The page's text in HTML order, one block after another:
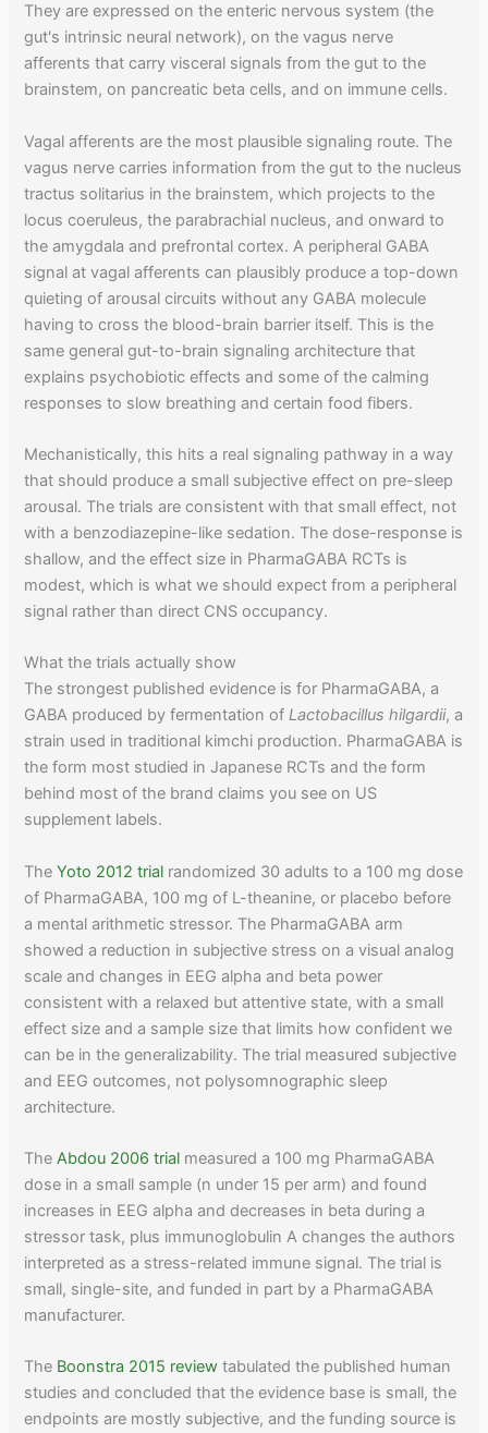
They are expressed on the enteric nervous system (the
gut's intrinsic neural network), on the vagus nerve
afferents that carry visceral signals from the gut to the
brainstem, on pancreatic beta cells, and on immune cells.
Vagal afferents are the most plausible signaling route. The
vagus nerve carries information from the gut to the nucleus
tractus solitarius in the brainstem, which projects to the
locus coeruleus, the parabrachial nucleus, and onward to
the amygdala and prefrontal cortex. A peripheral GABA
signal at vagal afferents can plausibly produce a top-down
quieting of arousal circuits without any GABA molecule
having to cross the blood-brain barrier itself. This is the
same general gut-to-brain signaling architecture that
explains psychobiotic effects and some of the calming
responses to slow breathing and certain food fibers.
Mechanistically, this hits a real signaling pathway in a way
that should produce a small subjective effect on pre-sleep
arousal. The trials are consistent with that small effect, not
with a benzodiazepine-like sedation. The dose-response is
shallow, and the effect size in PharmaGABA RCTs is
modest, which is what we should expect from a peripheral
signal rather than direct CNS occupancy.
What the trials actually show
The strongest published evidence is for PharmaGABA, a
GABA produced by fermentation ofLactobacillus hilgardii, a
strain used in traditional kimchi production. PharmaGABA is
the form most studied in Japanese RCTs and the form
behind most of the brand claims you see on US
supplement labels.
TheYoto 2012 trial randomized 30 adults to a 100 mg dose
of PharmaGABA, 100 mg of L-theanine, or placebo before
a mental arithmetic stressor. The PharmaGABA arm
showed a reduction in subjective stress on a visual analog
scale and changes in EEG alpha and beta power
consistent with a relaxed but attentive state, with a small
effect size and a sample size that limits how confident we
can be in the generalizability. The trial measured subjective
and EEG outcomes, not polysomnographic sleep
architecture.
TheAbdou 2006 trial measured a 100 mg PharmaGABA
dose in a small sample (n under 15 per arm) and found
increases in EEG alpha and decreases in beta during a
stressor task, plus immunoglobulin A changes the authors
interpreted as a stress-related immune signal. The trial is
small, single-site, and funded in part by a PharmaGABA
manufacturer.
The Boonstra 2015 review tabulated the published human
studies and concluded that the evidence base is small, the
endpoints are mostly subjective, and the funding source is